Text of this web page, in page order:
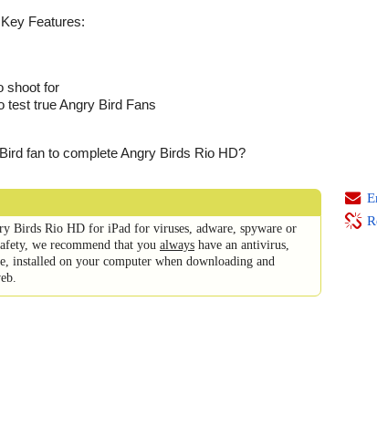
Features:
shoot for
test true Angry Bird Fans
fan to complete Angry Birds Rio HD?
Birds Rio HD for iPad for viruses, adware, spyware or
we recommend that you always have an antivirus,
installed on your computer when downloading and